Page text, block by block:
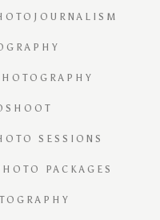
SESSIONS
PACKAGES